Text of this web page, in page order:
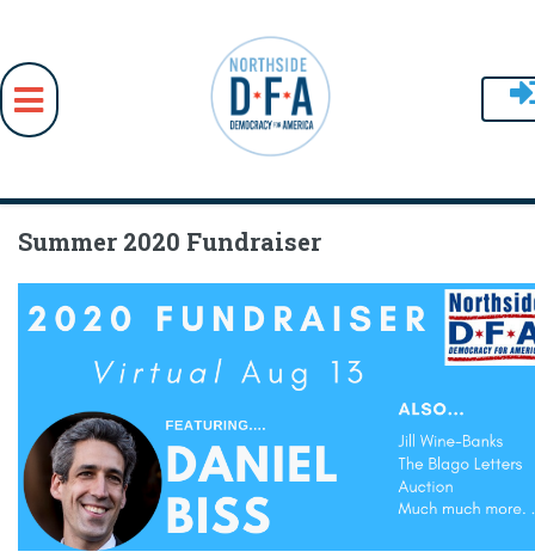
Skip to main content
Summer 2020 Fundraiser